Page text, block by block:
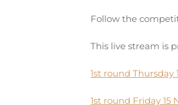
Follow the
This live stream is
1st round Thursday
1st round Friday 15